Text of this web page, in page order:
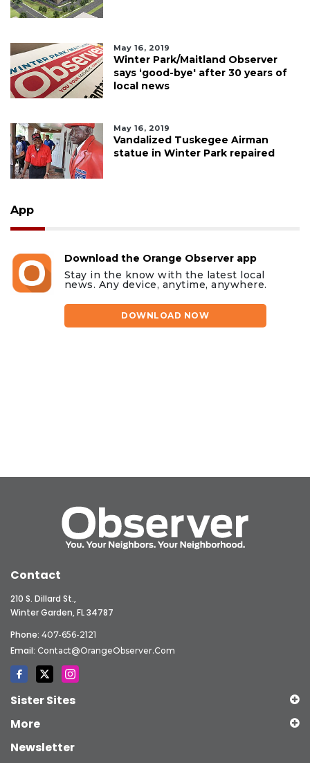
May 16, 2019
Winter Park/Maitland Observer
says ‘good-bye' after 30 years of
local news
May 16, 2019
Vandalized Tuskegee Airman
statue in Winter Park repaired
App
Download the Orange Observer app
Stay in the know with the latest local
news. Any device, anytime, anywhere.
DOWNLOAD NOW
Contact
210 S. Dillard St.,
Winter Garden, FL 34787
Phone: 407-656-2121
Email: Contact@OrangeObserver.com
Sister Sites
More
Newsletter